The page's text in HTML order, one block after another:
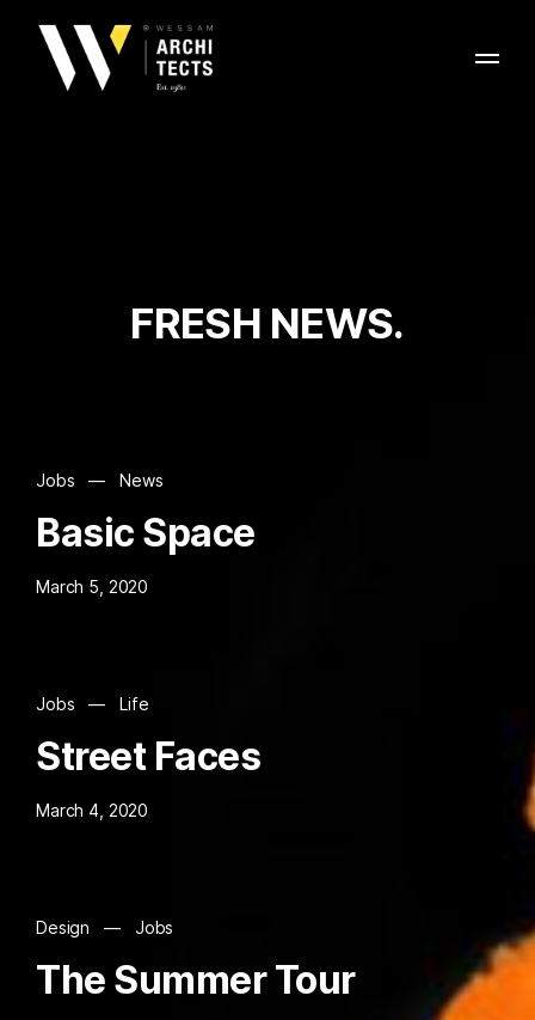
FRESH NEWS.
Jobs — News
Basic Space
March 5, 2020
Jobs — Life
Street Faces
March 4, 2020
Design — Jobs
The Summer Tour